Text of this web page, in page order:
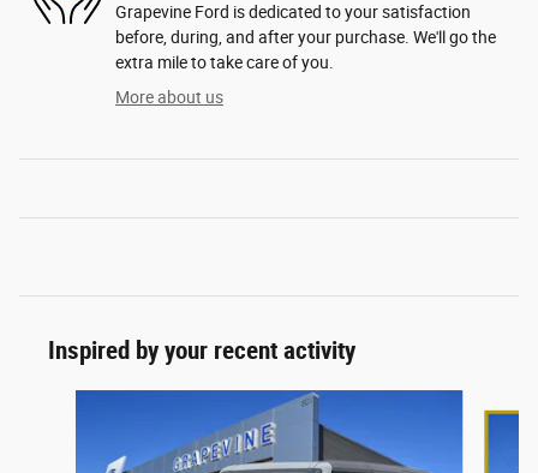
Grapevine Ford is dedicated to your satisfaction
before, during, and after your purchase. We'll go the
extra mile to take care of you.
More about us
Inspired by your recent activity